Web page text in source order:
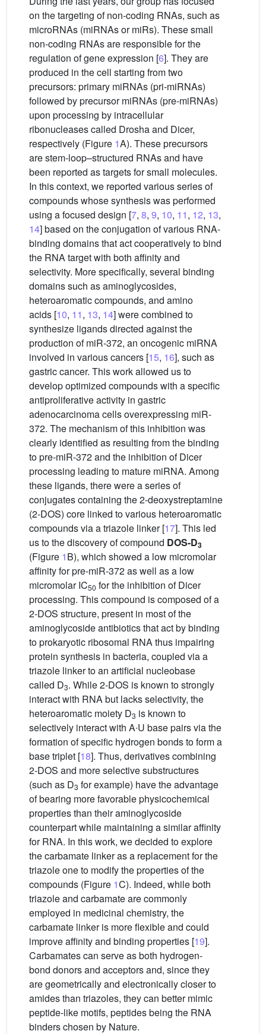
on the targeting of non-coding RNAs, such as
microRNAs (miRNAs or miRs). These small
non-coding RNAs are responsible for the
regulation of gene expression [6]. They are
produced in the cell starting from two
precursors: primary miRNAs (pri-miRNAs)
followed by precursor miRNAs (pre-miRNAs)
upon processing by intracellular
ribonucleases called Drosha and Dicer,
respectively (Figure 1A). These precursors
are stem-loop–structured RNAs and have
been reported as targets for small molecules.
In this context, we reported various series of
compounds whose synthesis was performed
using a focused design [7, 8, 9, 10, 11, 12, 13,
14] based on the conjugation of various RNA-
binding domains that act cooperatively to bind
the RNA target with both affinity and
selectivity. More specifically, several binding
domains such as aminoglycosides,
heteroaromatic compounds, and amino
acids [10, 11, 13, 14] were combined to
synthesize ligands directed against the
production of miR-372, an oncogenic miRNA
involved in various cancers [15, 16], such as
gastric cancer. This work allowed us to
develop optimized compounds with a specific
antiproliferative activity in gastric
adenocarcinoma cells overexpressing miR-
372. The mechanism of this inhibition was
clearly identified as resulting from the binding
to pre-miR-372 and the inhibition of Dicer
processing leading to mature miRNA. Among
these ligands, there were a series of
conjugates containing the 2-deoxystreptamine
(2-DOS) core linked to various heteroaromatic
compounds via a triazole linker [17]. This led
us to the discovery of compound DOS-D3
(Figure 1B), which showed a low micromolar
affinity for pre-miR-372 as well as a low
micromolar IC50 for the inhibition of Dicer
processing. This compound is composed of a
2-DOS structure, present in most of the
aminoglycoside antibiotics that act by binding
to prokaryotic ribosomal RNA thus impairing
protein synthesis in bacteria, coupled via a
triazole linker to an artificial nucleobase
called D3. While 2-DOS is known to strongly
interact with RNA but lacks selectivity, the
heteroaromatic moiety D3 is known to
selectively interact with A∙U base pairs via the
formation of specific hydrogen bonds to form a
base triplet [18]. Thus, derivatives combining
2-DOS and more selective substructures
(such as D3 for example) have the advantage
of bearing more favorable physicochemical
properties than their aminoglycoside
counterpart while maintaining a similar affinity
for RNA. In this work, we decided to explore
the carbamate linker as a replacement for the
triazole one to modify the properties of the
compounds (Figure 1C). Indeed, while both
triazole and carbamate are commonly
employed in medicinal chemistry, the
carbamate linker is more flexible and could
improve affinity and binding properties [19].
Carbamates can serve as both hydrogen-
bond donors and acceptors and, since they
are geometrically and electronically closer to
amides than triazoles, they can better mimic
peptide-like motifs, peptides being the RNA
binders chosen by Nature.